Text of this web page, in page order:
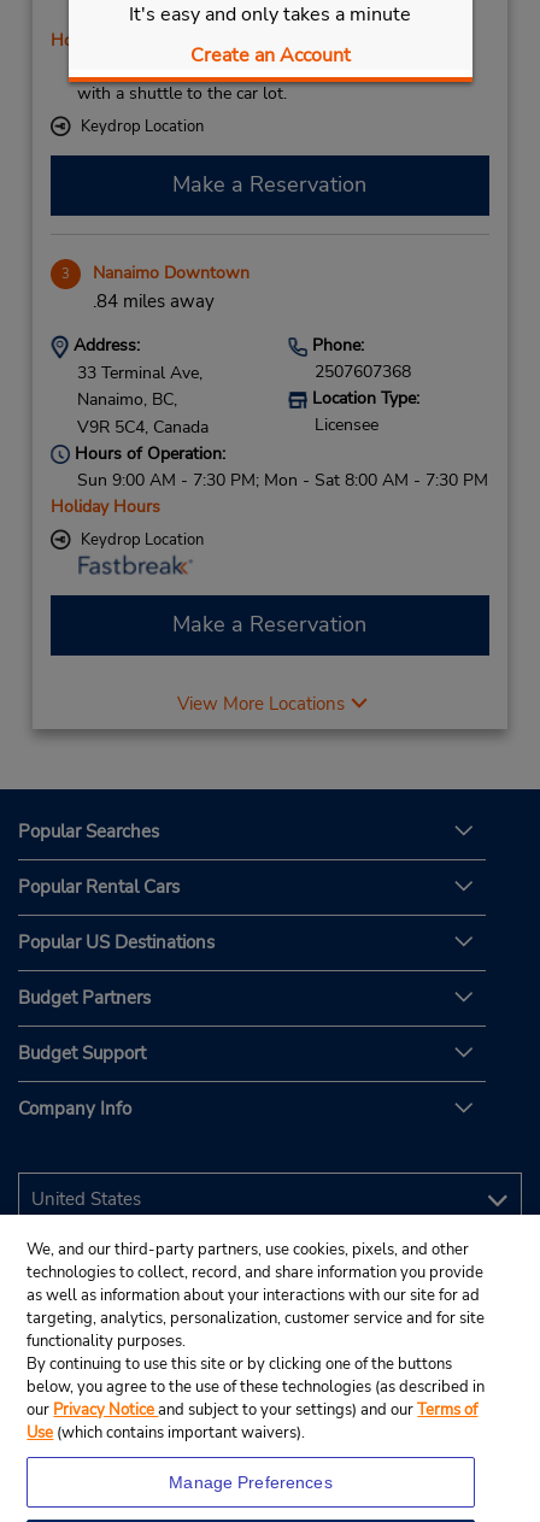
It's easy and only takes a minute
Create an Account
Sat 8:00 AM - 5:00 PM
Holiday Hours
If flying in, the rental counter is within the terminal
with a shuttle to the car lot.
Keydrop Location
Make a Reservation
3 Nanaimo Downtown
.84 miles away
Address:
33 Terminal Ave,
Nanaimo, BC,
V9R 5C4, Canada
Phone:
2507607368
Location Type:
Licensee
Hours of Operation:
Sun 9:00 AM - 7:30 PM; Mon - Sat 8:00 AM - 7:30 PM
Holiday Hours
Keydrop Location
Make a Reservation
View More Locations
Popular Searches
Popular Rental Cars
Popular US Destinations
Budget Partners
Budget Support
Company Info
We, and our third-party partners, use cookies, pixels, and other
technologies to collect, record, and share information you provide
as well as information about your interactions with our site for ad
targeting, analytics, personalization, customer service and for site
functionality purposes.
By continuing to use this site or by clicking one of the buttons
below, you agree to the use of these technologies (as described in
our Privacy Noticeand subject to your settings) and ourTerms of
Use (which contains important waivers).
Manage Preferences